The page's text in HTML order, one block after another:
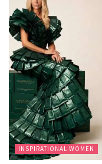
INSPIRATIONAL WOMEN